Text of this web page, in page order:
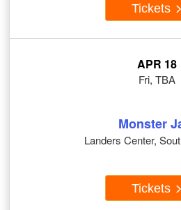
Tickets
APR 18
Fri, TBA
Monster
Landers Center,
Tickets